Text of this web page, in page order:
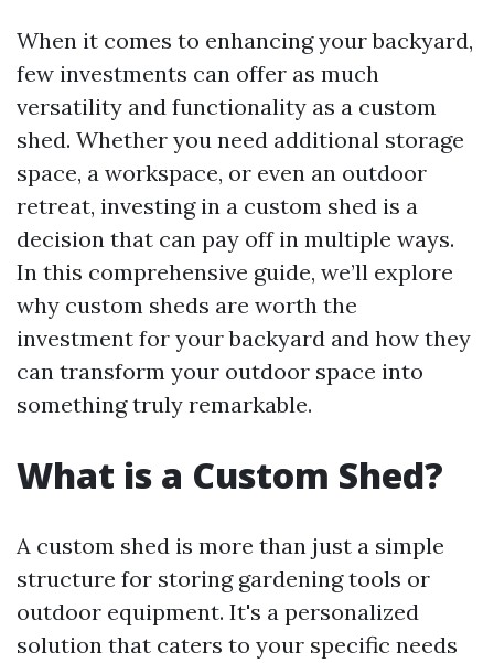
When it comes to enhancing your backyard,
few investments can offer as much
versatility and functionality as a custom
shed. Whether you need additional storage
space, a workspace, or even an outdoor
retreat, investing in a custom shed is a
decision that can pay off in multiple ways.
In this comprehensive guide, we’ll explore
why custom sheds are worth the
investment for your backyard and how they
can transform your outdoor space into
something truly remarkable.
What is a Custom Shed?
A custom shed is more than just a simple
structure for storing gardening tools or
outdoor equipment. It's a personalized
solution that caters to your specific needs